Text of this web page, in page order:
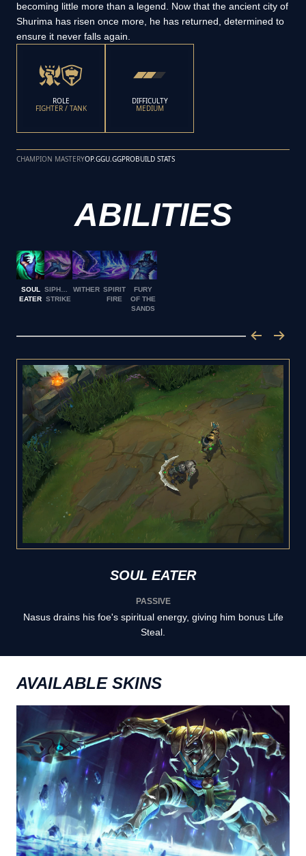
becoming little more than a legend. Now that the ancient city of
Shurima has risen once more, he has returned, determined to
ensure it never falls again.
ROLE
FIGHTER / TANK
DIFFICULTY
MEDIUM
CHAMPION MASTERYOP.GGU.GGPROBUILD STATS
ABILITIES
SOUL
EATER
SIPHONING
STRIKE
WITHER SPIRIT
FIRE
FURY
OF THE
SANDS
SOUL EATER
PASSIVE
Nasus drains his foe's spiritual energy, giving him bonus Life
Steal.
AVAILABLE SKINS